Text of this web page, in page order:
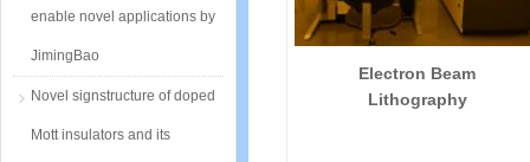
enable novel applications by
JimingBao
Novel signstructure of doped
Mott insulators and its
Electron Beam
Lithography